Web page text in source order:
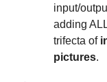
input/
adding
trifecta of
pictures.